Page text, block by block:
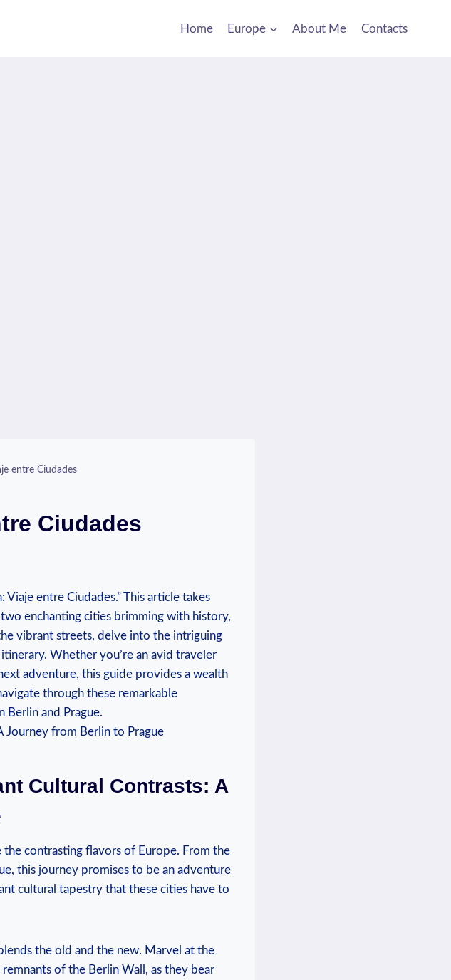
Home Europe About Me Contacts
entre Ciudades
Ciudades
entre⁢ Ciudades.” This article takes
enchanting cities brimming with‌ history,
vibrant streets, delve⁢ into the intriguing
Whether you’re an avid traveler
adventure, this guide provides a wealth
through these remarkable
Berlin and Prague.
Cultural Contrasts: A
the contrasting flavors of Europe. From the
this journey⁣ promises to be an⁤ adventure
cultural tapestry that these cities have to⁢
the old‌ and the new. Marvel ‍at the
of the Berlin Wall, as they bear